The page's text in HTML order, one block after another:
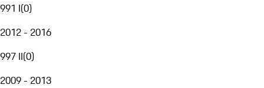
991 I(0)
2012 - 2016
997 II(0)
2009 - 2013